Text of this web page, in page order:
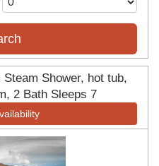
Shower, hot tub,
2 Bath Sleeps 7
Next